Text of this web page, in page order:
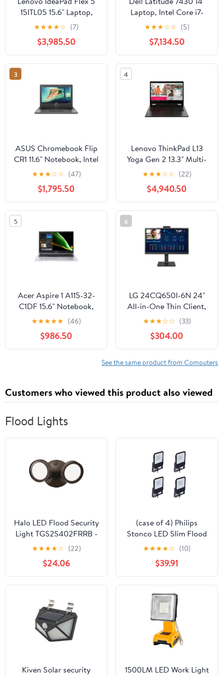
15ITL05 15.6" Laptop,
Intel Core i5-1135G7,
8GB RAM, 256GB SSD
★★★★☆ (7)
$3,985.50
Laptop, Intel Core i7-
1270P, 16GB RAM,
512GB SSD (Wi-Fi Only)
★★★☆☆ (5)
$7,134.50
3
ASUS Chromebook Flip
CR1 11.6" Notebook, Intel
Celeron N5100, 4GB
RAM, 64GB eMMC
★★★☆☆ (47)
$1,795.50
4
Lenovo ThinkPad L13
Yoga Gen 2 13.3" Multi-
Touch 2-in-1 Laptop,
Intel Core i7-1165G7,
16GB DDR4 RAM,
512GB SSD (Black)
★★★☆☆ (22)
$4,940.50
5
Acer Aspire 1 A115-32-
C1DF 15.6" Notebook,
Intel Celeron N4500,
4GB RAM, 64GB eMMC
★★★★★ (46)
$986.50
6
LG 24CQ650I-6N 24"
All-in-One Thin Client,
Intel Celeron N5105,
4GB DDR4 RAM, 16GB
eMMC
★★★☆☆ (33)
$304.00
See the same product from Computers
Customers who viewed this product also viewed
Flood Lights
Halo LED Flood Security
Light TGS2S402FRRB -
Motion Sensing, 2500
Lumens - 2 Heads,
Bronze
★★★★☆ (22)
$24.06
(case of 4) Philips
Stonco LED Slim Flood
Area Light, 9 watt, cool
white 5000K, Knuckle
mount, 1100 Lumens,
bronze, 120-277V,
security and
architectural landscape
luminaire
★★★★☆ (10)
$39.91
Kiven Solar security
1500LM LED Work Light